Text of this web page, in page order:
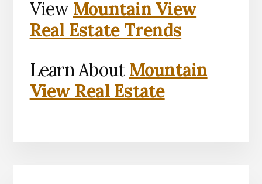
View Mountain View
Real Estate Trends
Learn About Mountain
View Real Estate